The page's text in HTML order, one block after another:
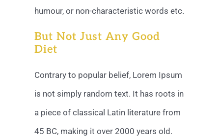
humour, or non-characteristic words etc.
But Not Just Any Good
Diet
Contrary to popular belief, Lorem Ipsum
is not simply random text. It has roots in
a piece of classical Latin literature from
45 BC, making it over 2000 years old.